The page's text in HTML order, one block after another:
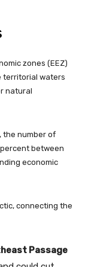
zones (EEZ)
territorial waters
natural
, the number of
between
economic
connecting the
Passage